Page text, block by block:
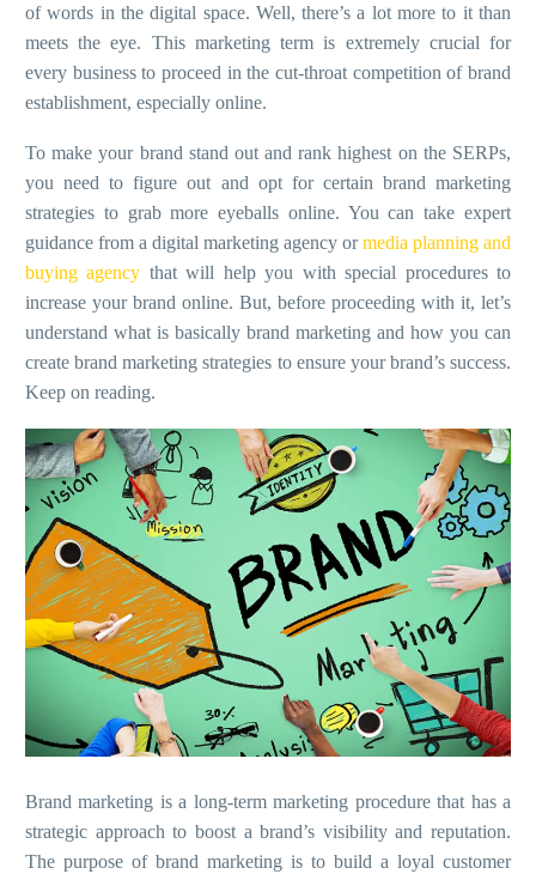
of words in the digital space. Well, there’s a lot more to it than
meets the eye. This marketing term is extremely crucial for
every business to proceed in the cut-throat competition of brand
establishment, especially online.
To make your brand stand out and rank highest on the SERPs,
you need to figure out and opt for certain brand marketing
strategies to grab more eyeballs online. You can take expert
guidance from a digital marketing agency ormedia planning and
buying agency that will help you with special procedures to
increase your brand online. But, before proceeding with it, let’s
understand what is basically brand marketing and how you can
create brand marketing strategies to ensure your brand’s success.
Keep on reading.
Brand marketing is a long-term marketing procedure that has a
strategic approach to boost a brand’s visibility and reputation.
The purpose of brand marketing is to build a loyal customer